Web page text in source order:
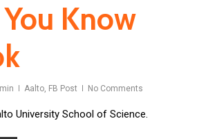
Know
Aalto, FB Post No Comments
University School of Science.